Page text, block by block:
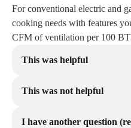
For conventional electric and
cooking needs with features
CFM of ventilation per 100
This was helpful
This was not helpful
I have another question